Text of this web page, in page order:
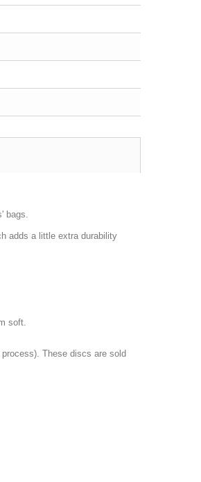
bags.
adds a little extra durability
soft.
These discs are sold